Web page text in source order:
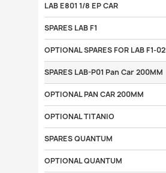
LAB E801 1/8 EP CAR
SPARES LAB F1
OPTIONAL SPARES FOR LAB F1-02
SPARES LAB-P01 Pan Car 200MM
OPTIONAL PAN CAR 200MM
OPTIONAL TITANIO
SPARES QUANTUM
OPTIONAL QUANTUM